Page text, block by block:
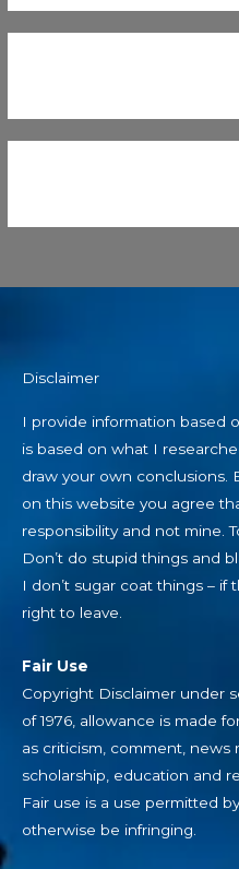
Disclaimer
I provide information based
is based on what I
draw your own conclusions.
on this website you agree
responsibility and not mine.
Don’t do stupid things and
I don’t sugar coat things – if
right to leave.
Fair Use
Copyright Disclaimer under
of 1976, allowance is made
as criticism, comment, news
scholarship, education and
Fair use is a use permitted
otherwise be infringing.